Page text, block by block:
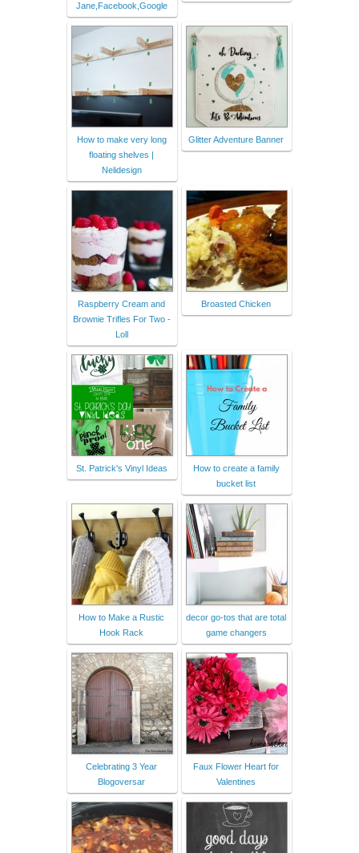
Jane,Facebook,Google
How to make very long
floating shelves |
Nelidesign
Glitter Adventure Banner
Raspberry Cream and
Brownie Trifles For Two -
Loll
Broasted Chicken
St. Patrick's Vinyl Ideas
How to create a family
bucket list
How to Make a Rustic
Hook Rack
decor go-tos that are total
game changers
Celebrating 3 Year
Blogoversar
Faux Flower Heart for
Valentines